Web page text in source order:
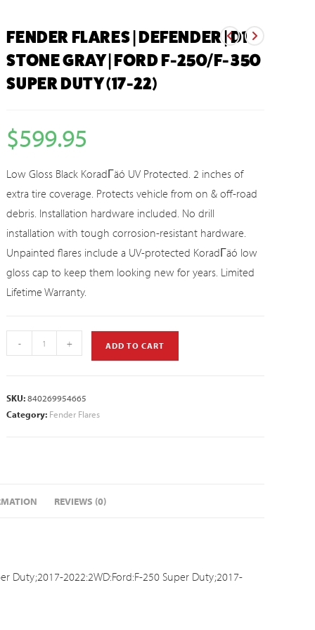
FENDER FLARES | DEFENDER | D1
STONE GRAY | FORD F-250/F-350
SUPER DUTY (17-22)
$599.95
Low Gloss Black KoradΓäó UV Protected. 2 inches of
extra tire coverage. Protects vehicle from on & off-road
debris. Installation hardware included. No drill
installation with tough corrosion-resistant hardware.
Unpainted flares include a UV-protected KoradΓäó low
gloss cap to keep them looking new for years. Limited
Lifetime Warranty.
- + ADD TO CART
SKU:840269954665
Category: Fender Flares
REVIEWS (0)
Duty;2017-2022:2WD:Ford:F-250 Super Duty;2017-